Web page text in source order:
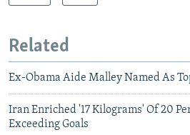
Related
Ex-Obama Aide Malley Named As
Iran Enriched '17 Kilograms' Of 20
Exceeding Goals